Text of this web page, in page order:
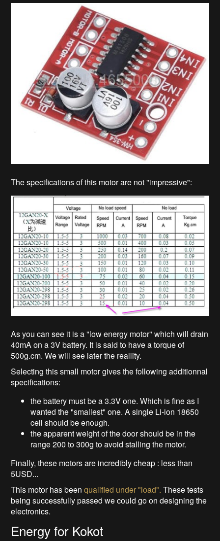
The specifications of this motor are not "impressive":
As you can see it is a "low energy motor" which will drain
40mA on a 3V battery. It is said to have a torque of
500g.cm. We will see later the reallity.
Selecting this small motor gives the following additionnal
specifications:
the battery must be a 3.3V one. Which is fine as I
wanted the "smallest" one. A single Li-ion 18650
cell should be enough.
the apparent weight of the door should be in the
range 200 to 300g to avoid stalling the motor.
Finally, these motors are incredibly cheap : less than
5USD...
This motor has beenqualified under "load". These tests
being successfully passed we could go on designing the
electronics.
Energy for Kokot